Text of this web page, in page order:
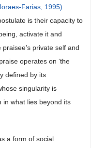
Farias, 1995)
is their capacity to
activate it and
private self and
operates on ‘the
defined by its
singularity is
in what lies beyond its
a form of social